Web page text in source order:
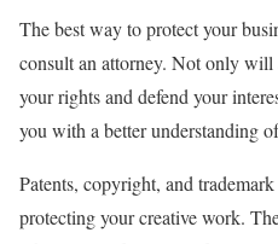
The best way to protect your
consult an attorney. Not only
your rights and defend your
you with a better understanding
Patents, copyright, and
protecting your creative work.